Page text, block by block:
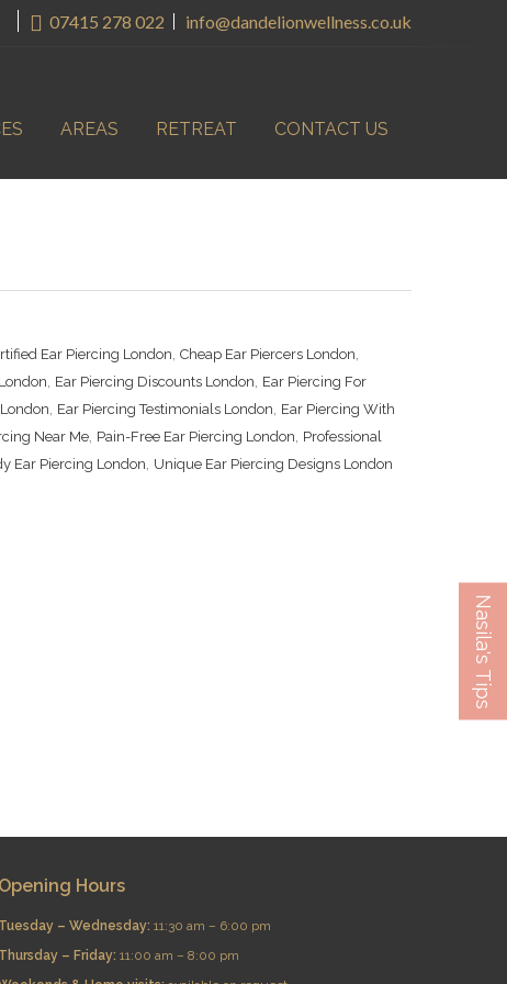
07415 278 022 info@dandelionwellness.co.uk
AREAS RETREAT CONTACT US
Ear Piercing London, Cheap Ear Piercers London,
, Ear Piercing Discounts London, Ear Piercing For
, Ear Piercing Testimonials London, Ear Piercing With
Near Me, Pain-Free Ear Piercing London, Professional
Ear Piercing London, Unique Ear Piercing Designs London
Nasila's Tips
Opening Hours
Tuesday – Wednesday:11:30 am – 6:00 pm
Thursday – Friday:11:00 am – 8:00 pm